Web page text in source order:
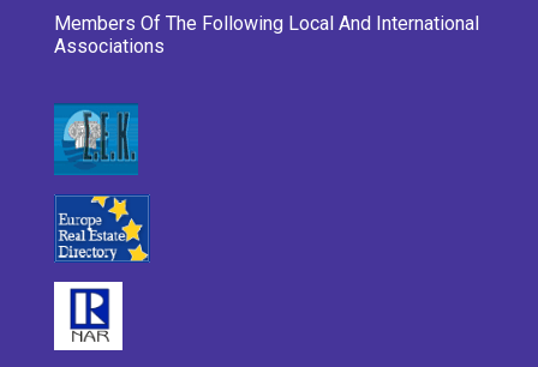
Members Of The Following Local And International
Associations